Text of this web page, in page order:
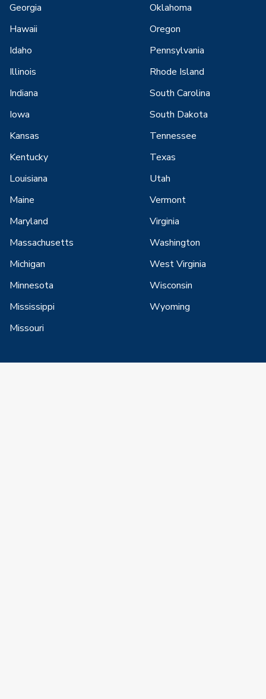
Georgia
Hawaii
Idaho
Illinois
Indiana
Iowa
Kansas
Kentucky
Louisiana
Maine
Maryland
Massachusetts
Michigan
Minnesota
Mississippi
Missouri
Oklahoma
Oregon
Pennsylvania
Rhode Island
South Carolina
South Dakota
Tennessee
Texas
Utah
Vermont
Virginia
Washington
West Virginia
Wisconsin
Wyoming